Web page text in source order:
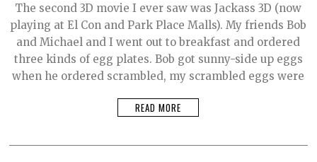
The second 3D movie I ever saw was Jackass 3D (now
playing at El Con and Park Place Malls). My friends Bob
and Michael and I went out to breakfast and ordered
three kinds of egg plates. Bob got sunny-side up eggs
when he ordered scrambled, my scrambled eggs were
READ MORE